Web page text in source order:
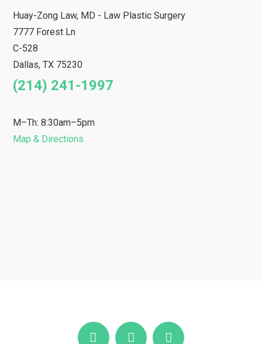
Huay-Zong Law, MD - Law Plastic Surgery
7777 Forest Ln
C-528
Dallas,TX 75230
(214) 241-1997
M–Th: 8:30am–5pm
Map & Directions